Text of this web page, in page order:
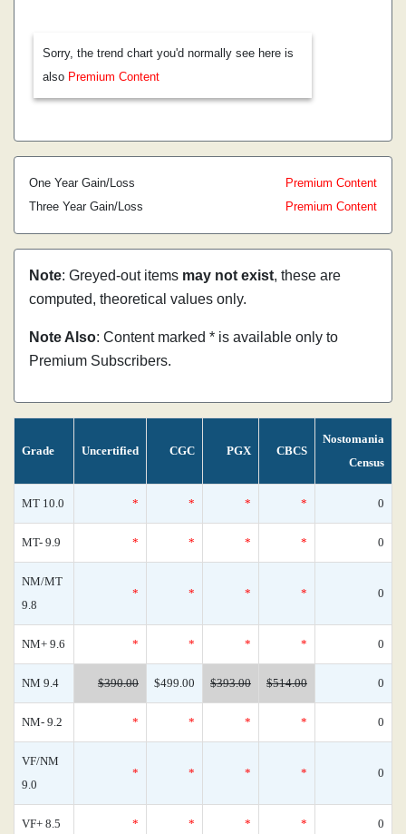
Sorry, the trend chart you'd normally see here is
also Premium Content
One Year Gain/Loss
Premium Content
Three Year Gain/Loss
Premium Content
Note: Greyed-out items may not exist, these are
computed, theoretical values only.
Note Also: Content marked * is available only to
Premium Subscribers.
Grade Uncertified CGC PGX CBCS
Nostomania
Census
MT 10.0 * * * * 0
MT- 9.9 * * * * 0
NM/MT
9.8
* * * * 0
NM+ 9.6 * * * * 0
NM 9.4 $390.00 $499.00 $393.00 $514.00 0
NM- 9.2 * * * * 0
VF/NM
9.0
* * * * 0
VF+ 8.5 * * * * 0